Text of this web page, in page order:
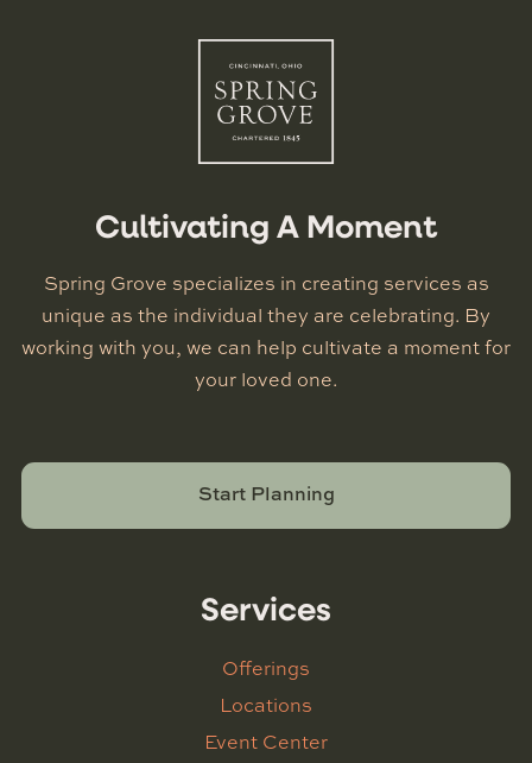
Cultivating A Moment
Spring Grove specializes in creating services as
unique as the individual they are celebrating. By
working with you, we can help cultivate a moment for
your loved one.
Start Planning
Services
Offerings
Locations
Event Center